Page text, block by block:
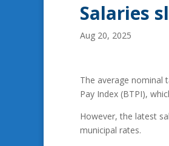
Salaries
Aug 20, 2025
The average nominal
Pay Index (BTPI),
However, the latest
municipal rates.